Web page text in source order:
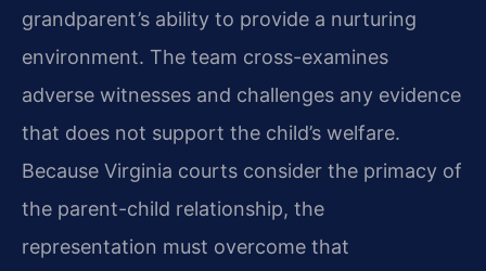
grandparent’s ability to provide a nurturing
environment. The team cross-examines
adverse witnesses and challenges any evidence
that does not support the child’s welfare.
Because Virginia courts consider the primacy of
the parent-child relationship, the
representation must overcome that